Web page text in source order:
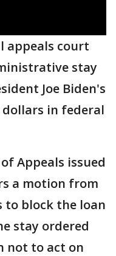
appeals court
stay
Joe Biden's
in federal
Appeals issued
a motion from
to block the loan
stay ordered
not to act on